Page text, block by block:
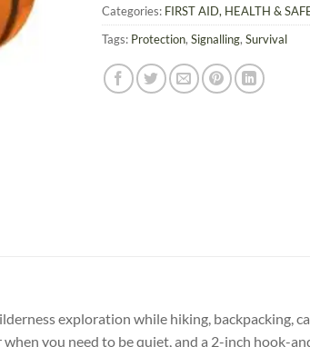
Categories: FIRST AID, HEALTH &
Tags: Protection, Signalling, Survival
exploration while hiking, backpacking,
you need to be quiet, and a 2-inch hook-